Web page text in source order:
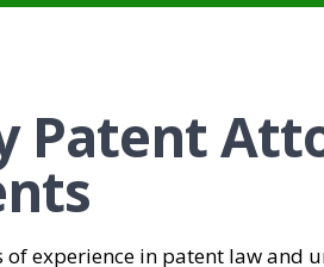
Patent
of experience in patent law and